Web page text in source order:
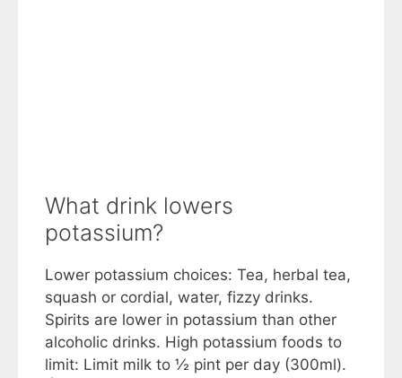
What drink lowers
potassium?
Lower potassium choices: Tea, herbal tea,
squash or cordial, water, fizzy drinks.
Spirits are lower in potassium than other
alcoholic drinks. High potassium foods to
limit: Limit milk to ½ pint per day (300ml).